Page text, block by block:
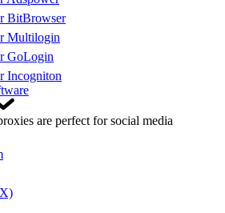
BitBrowser
Multilogin
GoLogin
Incogniton
are perfect for social media